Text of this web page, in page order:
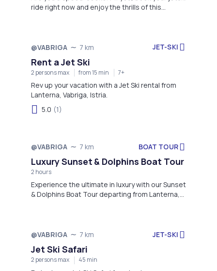
ride right now and enjoy the thrills of this
@VABRIGA 7 km JET-SKI
Rent a Jet Ski
2 persons max from 15 min 7+
Rev up your vacation with a Jet Ski rental from
Lanterna, Vabriga, Istria.
5.0 (1)
@VABRIGA 7 km BOAT TOUR
Luxury Sunset & Dolphins Boat Tour
2 hours
Experience the ultimate in luxury with our Sunset
& Dolphins Boat Tour departing from Lanterna,
@VABRIGA 7 km JET-SKI
Jet Ski Safari
2 persons max 45 min